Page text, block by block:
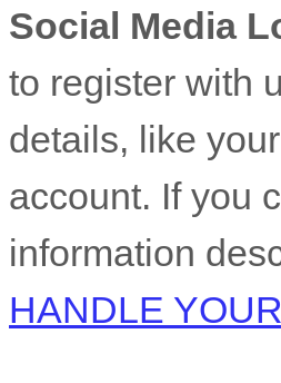
Social Media
to register with
details, like
account. If you
information
HANDLE